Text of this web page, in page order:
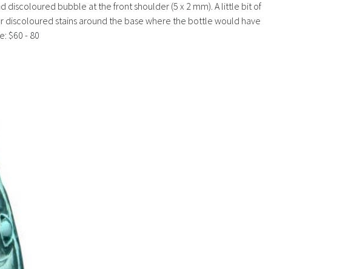
discoloured bubble at the front shoulder (5 x 2 mm). A little bit of
discoloured stains around the base where the bottle would have
$60 - 80